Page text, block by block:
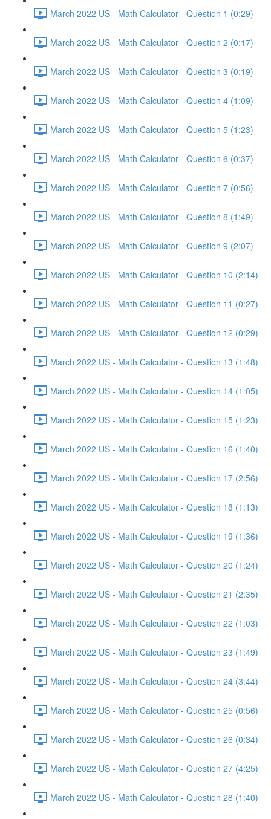
March 2022 US - Math Calculator - Question 1 (0:29)
March 2022 US - Math Calculator - Question 2 (0:17)
March 2022 US - Math Calculator - Question 3 (0:19)
March 2022 US - Math Calculator - Question 4 (1:09)
March 2022 US - Math Calculator - Question 5 (1:23)
March 2022 US - Math Calculator - Question 6 (0:37)
March 2022 US - Math Calculator - Question 7 (0:56)
March 2022 US - Math Calculator - Question 8 (1:49)
March 2022 US - Math Calculator - Question 9 (2:07)
March 2022 US - Math Calculator - Question 10 (2:14)
March 2022 US - Math Calculator - Question 11 (0:27)
March 2022 US - Math Calculator - Question 12 (0:29)
March 2022 US - Math Calculator - Question 13 (1:48)
March 2022 US - Math Calculator - Question 14 (1:05)
March 2022 US - Math Calculator - Question 15 (1:23)
March 2022 US - Math Calculator - Question 16 (1:40)
March 2022 US - Math Calculator - Question 17 (2:56)
March 2022 US - Math Calculator - Question 18 (1:13)
March 2022 US - Math Calculator - Question 19 (1:36)
March 2022 US - Math Calculator - Question 20 (1:24)
March 2022 US - Math Calculator - Question 21 (2:35)
March 2022 US - Math Calculator - Question 22 (1:03)
March 2022 US - Math Calculator - Question 23 (1:49)
March 2022 US - Math Calculator - Question 24 (3:44)
March 2022 US - Math Calculator - Question 25 (0:56)
March 2022 US - Math Calculator - Question 26 (0:34)
March 2022 US - Math Calculator - Question 27 (4:25)
March 2022 US - Math Calculator - Question 28 (1:40)